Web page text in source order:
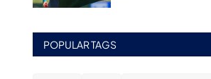
POPULAR TAGS